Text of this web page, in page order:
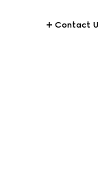
Contact